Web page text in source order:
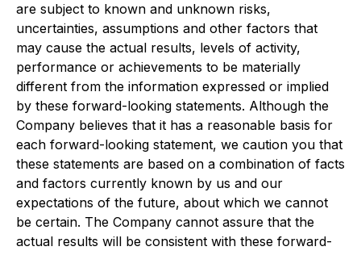
are subject to known and unknown risks,
uncertainties, assumptions and other factors that
may cause the actual results, levels of activity,
performance or achievements to be materially
different from the information expressed or implied
by these forward-looking statements. Although the
Company believes that it has a reasonable basis for
each forward-looking statement, we caution you that
these statements are based on a combination of facts
and factors currently known by us and our
expectations of the future, about which we cannot
be certain. The Company cannot assure that the
actual results will be consistent with these forward-